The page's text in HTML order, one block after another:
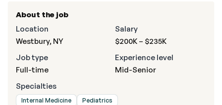
About the job
Location
Westbury, NY
Salary
$200K – $235K
Job type
Full-time
Experience level
Mid-Senior
Specialties
Internal Medicine Pediatrics